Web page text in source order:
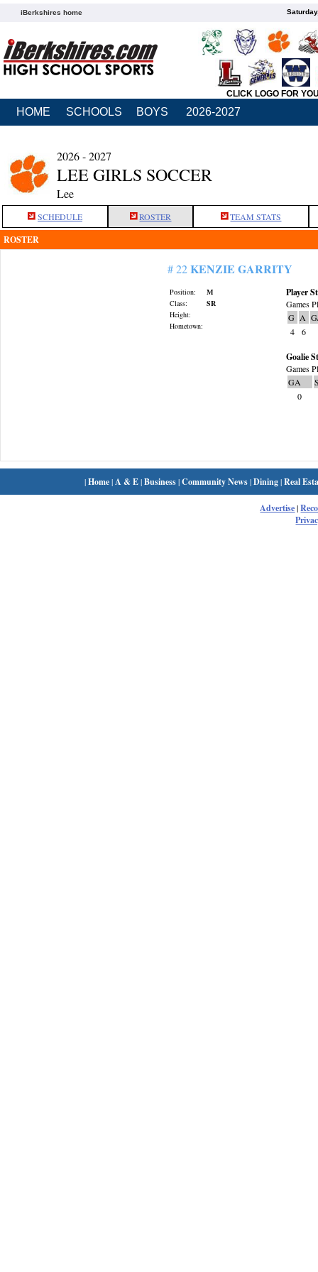
iBerkshires home
CLICK LOGO FOR
HOME SCHOOLS BOYS 2026-2027
2026 - 2027
LEE GIRLS SOCCER
Lee
SCHEDULE ROSTER TEAM STATS
ROSTER
# 22KENZIE GARRITY
Position:
M
Class:
SR
Height:
Hometown:
Player
Games
G A
4
6
Goalie
Games
GA
0
|Home| A & E|Business|Community News|Dining|Real
Advertise|